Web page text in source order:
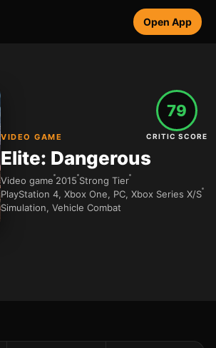
Open App
VIDEO GAME
Elite: Dangerous
Video game 2015 Strong Tier
PlayStation 4, Xbox One, PC, Xbox Series X/S
Simulation, Vehicle Combat
79
CRITIC SCORE